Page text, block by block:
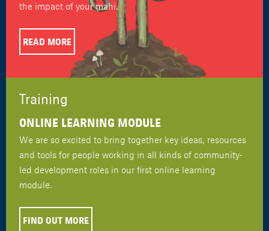
the impact of your mahi.
READ MORE
Training
ONLINE LEARNING MODULE
We are so excited to bring together key ideas, resources
and tools for people working in all kinds of community-
led development roles in our first online learning
module.
FIND OUT MORE